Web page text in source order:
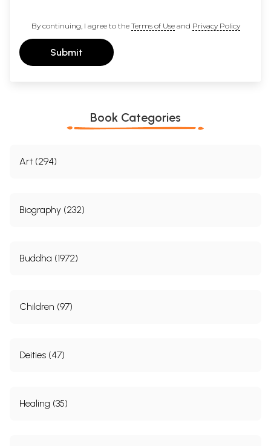
By continuing, I agree to the Terms of Useand Privacy Policy
Submit
Book Categories
Art (294)
Biography (232)
Buddha (1972)
Children (97)
Deities (47)
Healing (35)